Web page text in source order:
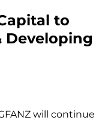
to
Developing
will continue